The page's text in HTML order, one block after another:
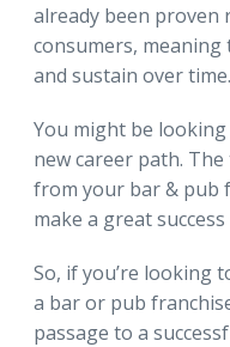
already been
consumers,
and sustain over time.
You might be
new career path.
from your bar & pub
make a great
So, if you’re looking
a bar or pub
passage to a